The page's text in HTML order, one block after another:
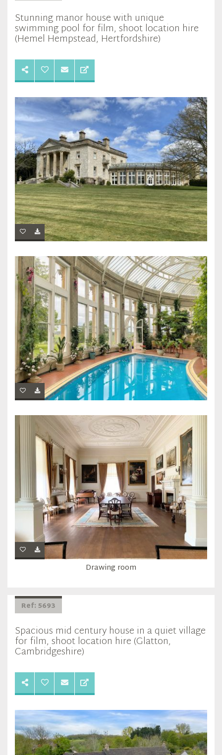
Stunning manor house with unique
swimming pool for film, shoot location hire
(Hemel Hempstead, Hertfordshire)
Drawing room
Ref: 5693
Spacious mid century house in a quiet village
for film, shoot location hire (Glatton,
Cambridgeshire)